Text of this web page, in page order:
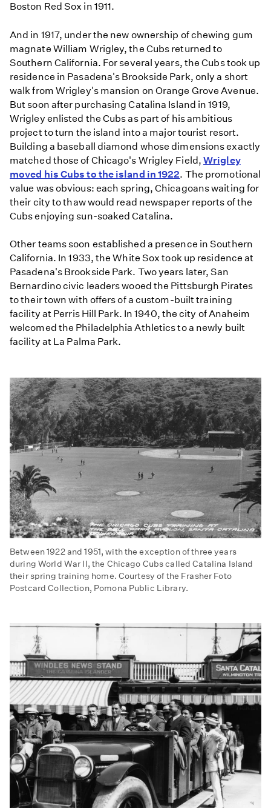
Boston Red Sox in 1911.
And in 1917, under the new ownership of chewing gum
magnate William Wrigley, the Cubs returned to
Southern California. For several years, the Cubs took up
residence in Pasadena's Brookside Park, only a short
walk from Wrigley's mansion on Orange Grove Avenue.
But soon after purchasing Catalina Island in 1919,
Wrigley enlisted the Cubs as part of his ambitious
project to turn the island into a major tourist resort.
Building a baseball diamond whose dimensions exactly
matched those of Chicago's Wrigley Field,Wrigley
moved his Cubs to the island in 1922. The promotional
value was obvious: each spring, Chicagoans waiting for
their city to thaw would read newspaper reports of the
Cubs enjoying sun-soaked Catalina.
Other teams soon established a presence in Southern
California. In 1933, the White Sox took up residence at
Pasadena's Brookside Park. Two years later, San
Bernardino civic leaders wooed the Pittsburgh Pirates
to their town with offers of a custom-built training
facility at Perris Hill Park. In 1940, the city of Anaheim
welcomed the Philadelphia Athletics to a newly built
facility at La Palma Park.
Between 1922 and 1951, with the exception of three years
during World War II, the Chicago Cubs called Catalina Island
their spring training home. Courtesy of the Frasher Foto
Postcard Collection, Pomona Public Library.